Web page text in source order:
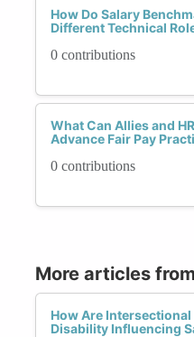
How Do Salary
Different Technical
0 contributions
What Can Allies and
Advance Fair Pay
0 contributions
More articles
How Are Intersectional
Disability Influencing